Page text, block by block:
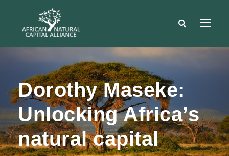
Dorothy Maseke:
Unlocking Africa’s
natural capital